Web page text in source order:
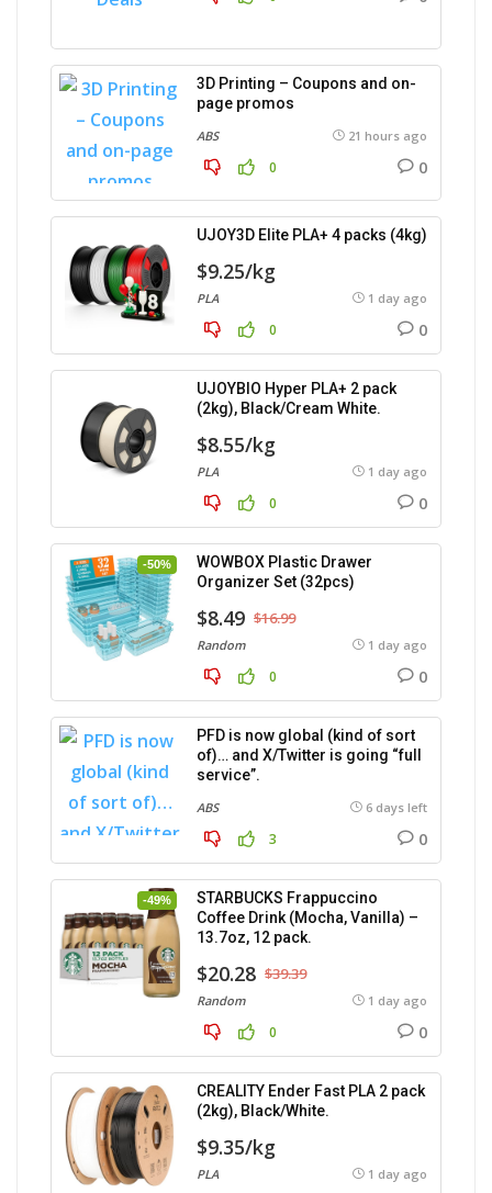
3D Printing – Coupons and on-
page promos
ABS 21 hours ago
0 0
UJOY3D Elite PLA+ 4 packs (4kg)
$9.25/kg
PLA 1 day ago
0 0
UJOYBIO Hyper PLA+ 2 pack
(2kg), Black/Cream White.
$8.55/kg
PLA 1 day ago
0 0
-50%
WOWBOX Plastic Drawer
Organizer Set (32pcs)
$8.49 $16.99
Random 1 day ago
0 0
PFD is now global (kind of sort
of)… and X/Twitter is going “full
service”.
ABS 6 days left
3 0
-49%
STARBUCKS Frappuccino
Coffee Drink (Mocha, Vanilla) –
13.7oz, 12 pack.
$20.28 $39.39
Random 1 day ago
0 0
CREALITY Ender Fast PLA 2 pack
(2kg), Black/White.
$9.35/kg
PLA 1 day ago